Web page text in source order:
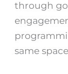
through
same